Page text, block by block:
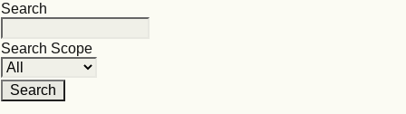
Search
Search Scope